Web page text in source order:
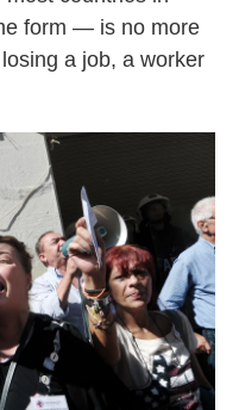
form — is no more
a job, a worker